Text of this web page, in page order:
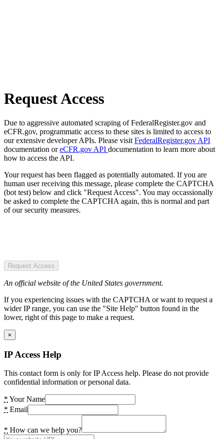
Request Access
Due to aggressive automated scraping of FederalRegister.gov and
eCFR.gov, programmatic access to these sites is limited to access to
our extensive developer APIs. Please visit FederalRegister.gov API
documentation oreCFR.gov API documentation to learn more about
how to access the API.
Your request has been flagged as potentially automated. If you are
human user receiving this message, please complete the CAPTCHA
(bot test) below and click "Request Access". You may occassionally
be asked to complete the CAPTCHA again, this is normal and part
of our security measures.
Request Access
An official website of the United States government.
If you experiencing issues with the CAPTCHA or want to request a
wider IP range, you can use the "Site Help" button found in the
lower, right of this page to make a request.
×
IP Access Help
This contact form is only for IP Access help. Please do not provide
confidential information or personal data.
* Your Name
* Email
* How can we help you?